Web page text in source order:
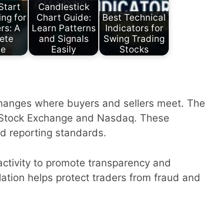
for
A
Candlestick
Chart Guide:
Learn Patterns
and Signals
Easily
Best Technical
Indicators for
Swing Trading
Stocks
where buyers and sellers meet. The
Exchange and Nasdaq. These
reporting standards.
to promote transparency and
helps protect traders from fraud and